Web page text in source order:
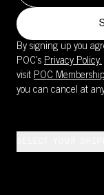
By signing up you
POC's Privacy Policy.
visit POC Membership
you can cancel at